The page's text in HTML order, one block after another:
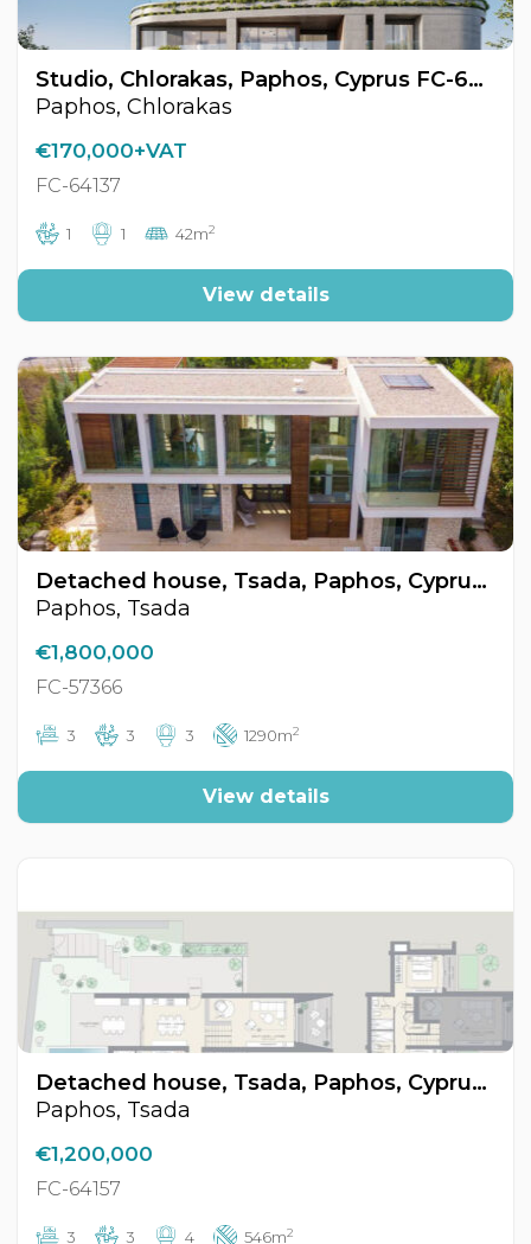
Studio, Chlorakas, Paphos, Cyprus FC-64137
Paphos, Chlorakas
€170,000+VAT
FC-64137
1 1 42m2
View details
Detached house, Tsada, Paphos, Cyprus FC-57366
Paphos, Tsada
€1,800,000
FC-57366
3 3 3 1290m2
View details
Detached house, Tsada, Paphos, Cyprus FC-64157
Paphos, Tsada
€1,200,000
FC-64157
3 3 4 546m2